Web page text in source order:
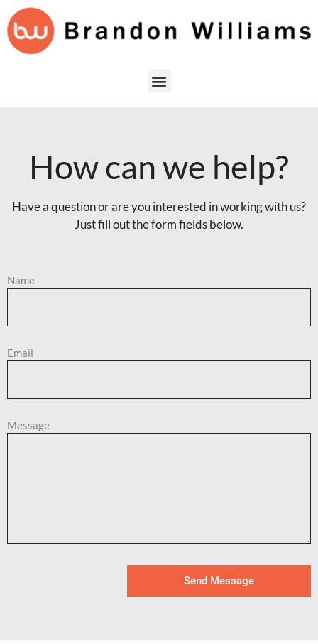
How can we help?
Have a question or are you interested in working with us?
Just fill out the form fields below.
Name
Email
Message
Send Message